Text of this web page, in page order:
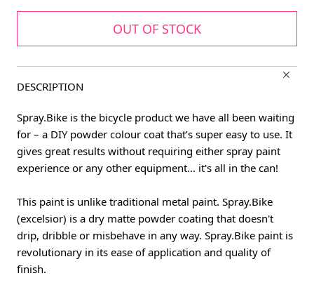
OUT OF STOCK
DESCRIPTION
Spray.Bike is the bicycle product we have all been waiting
for – a DIY powder colour coat that’s super easy to use. It
gives great results without requiring either spray paint
experience or any other equipment... it's all in the can!
This paint is unlike traditional metal paint. Spray.Bike
(excelsior) is a dry matte powder coating that doesn't
drip, dribble or misbehave in any way. Spray.Bike paint is
revolutionary in its ease of application and quality of
finish.